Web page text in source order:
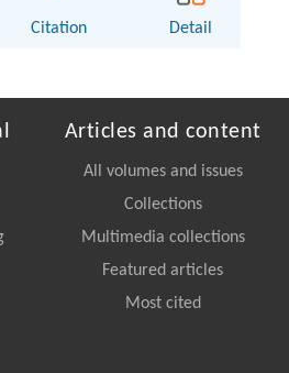
Citation Detail
Articles and content
All volumes and issues
Collections
Multimedia collections
Featured articles
Most cited